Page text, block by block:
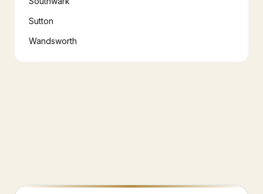
Sutton
Wandsworth